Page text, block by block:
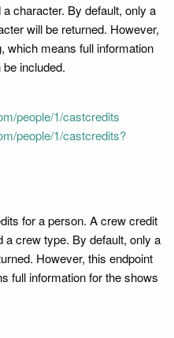
character. By default, only a
will be returned. However,
which means full information
included.
people/1/castcredits
people/1/castcredits?
for a person. A crew credit
a crew type. By default, only a
However, this endpoint
full information for the shows